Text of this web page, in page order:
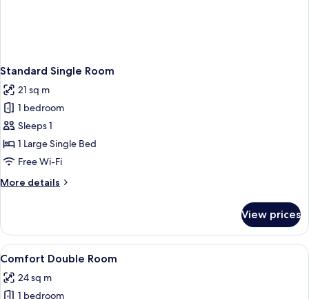
Standard Single Room
21 sq m
1 bedroom
Sleeps 1
1 Large Single Bed
Free Wi-Fi
More details
More
Single
Room
View prices
View
all
photos
5
Comfort Double Room
24 sq m
1 bedroom